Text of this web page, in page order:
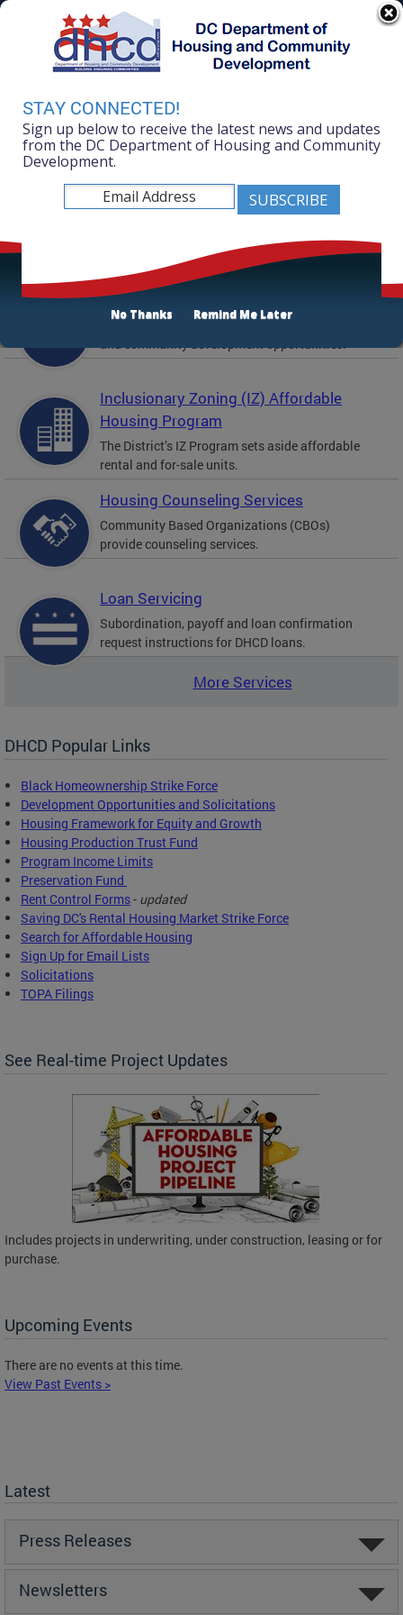
Skip to main content
DC Agency Top Menu311 Online
Online Services
Accessibility
Mayor Muriel Bowser
Department of Housing and Community
Development
Featured Services
Solicitations
Active and prior solicitations for affordable housing
and community development opportunities.
Inclusionary Zoning (IZ) Affordable
Housing Program
The District’s IZ Program sets aside affordable
rental and for-sale units.
Housing Counseling Services
Community Based Organizations (CBOs)
provide counseling services.
Loan Servicing
Subordination, payoff and loan confirmation
request instructions for DHCD loans.
More Services
DHCD Popular Links
Black Homeownership Strike Force
Development Opportunities and Solicitations
Housing Framework for Equity and Growth
Housing Production Trust Fund
Program Income Limits
Preservation Fund
Rent Control Forms- updated
Saving DC's Rental Housing Market Strike Force
Search for Affordable Housing
Sign Up for Email Lists
Solicitations
TOPA Filings
See Real-time Project Updates
Includes projects in underwriting, under construction, leasing or for
purchase.
Upcoming Events
There are no events at this time.
View Past Events >
Latest
Press Releases
Newsletters
STAY CONNECTED!
Sign up below to receive the latest news and updates
from the DC Department of Housing and Community
Development.
No Thanks Remind Me Later